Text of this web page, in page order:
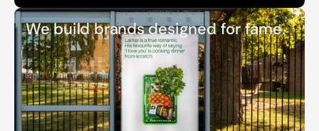
We build brands designed for fame.